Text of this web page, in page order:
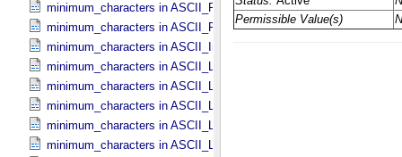
minimum_characters in ASCII_​File_​Name
minimum_characters in ASCII_​File_​Specification_​Name
minimum_characters in ASCII_​Integer
minimum_characters in ASCII_​LID
minimum_characters in ASCII_​LIDVID
minimum_characters in ASCII_​LIDVID_​LID
minimum_characters in ASCII_​Local_​Identifier
minimum_characters in ASCII_​Local_​Identifier_​Reference